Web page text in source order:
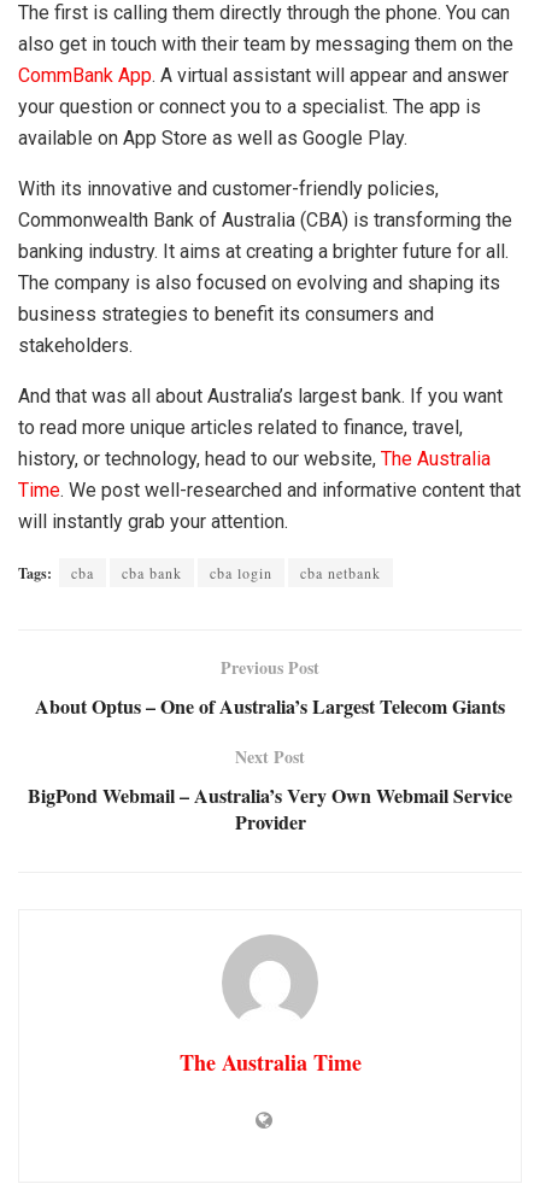
The first is calling them directly through the phone. You can
also get in touch with their team by messaging them on the
CommBank App. A virtual assistant will appear and answer
your question or connect you to a specialist. The app is
available on App Store as well as Google Play.
With its innovative and customer-friendly policies,
Commonwealth Bank of Australia (CBA) is transforming the
banking industry. It aims at creating a brighter future for all.
The company is also focused on evolving and shaping its
business strategies to benefit its consumers and
stakeholders.
And that was all about Australia’s largest bank. If you want
to read more unique articles related to finance, travel,
history, or technology, head to our website, The Australia
Time. We post well-researched and informative content that
will instantly grab your attention.
Tags: cba cba bank cba login cba netbank
Previous Post
About Optus – One of Australia’s Largest Telecom Giants
Next Post
BigPond Webmail – Australia’s Very Own Webmail Service
Provider
The Australia Time